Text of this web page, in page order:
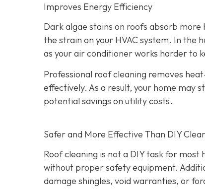
Improves Energy Efficiency
Dark algae stains on roofs absorb
the strain on your HVAC system. In the
as your air conditioner works harder to
Professional roof cleaning removes
effectively. As a result, your home may
potential savings on utility costs.
Safer and More Effective Than DIY
Roof cleaning is not a DIY task for
without proper safety equipment.
damage shingles, void warranties, or